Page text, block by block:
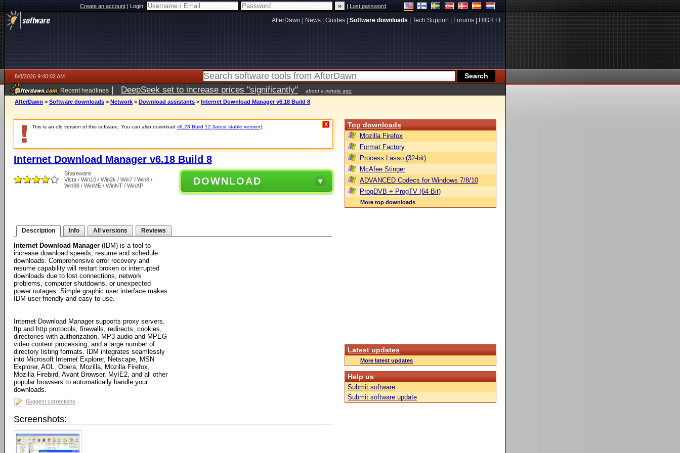
Create an account|Login: |Lost password
AfterDawn News Guides Software downloads Tech Support| Forums HIGH.FI
8/8/2026 9:40:02 AM
Recent headlines | DeepSeek set to increase prices "significantly" about a minute ago
AfterDawn > Software downloads > Network > Download assistants > Internet Download Manager v6.18 Build 8
This is an old version of this software. You can also download v6.23 Build 12 (latest stable version) X
Internet Download Manager v6.18 Build 8
Shareware
Vista / Win10 / Win2k / Win7 / Win8 /
Win98 / WinME / WinNT / WinXP
DOWNLOAD
Description Info All versions Reviews
Internet Download Manager (IDM) is a tool to
increase download speeds, resume and schedule
downloads. Comprehensive error recovery and
resume capability will restart broken or interrupted
downloads due to lost connections, network
problems, computer shutdowns, or unexpected
power outages. Simple graphic user interface makes
IDM user friendly and easy to use.
Internet Download Manager supports proxy servers,
ftp and http protocols, firewalls, redirects, cookies,
directories with authorization, MP3 audio and MPEG
video content processing, and a large number of
directory listing formats. IDM integrates seamlessly
into Microsoft Internet Explorer, Netscape, MSN
Explorer, AOL, Opera, Mozilla, Mozilla Firefox,
Mozilla Firebird, Avant Browser, MyIE2, and all other
popular browsers to automatically handle your
downloads.
Suggest corrections
Screenshots:
Top downloads
Mozilla Firefox
Format Factory
Process Lasso (32-bit)
McAfee Stinger
ADVANCED Codecs for Windows 7/8/10
ProgDVB + ProgTV (64-Bit)
More top downloads
Latest updates
More latest updates
Help us
Submit software
Submit software update